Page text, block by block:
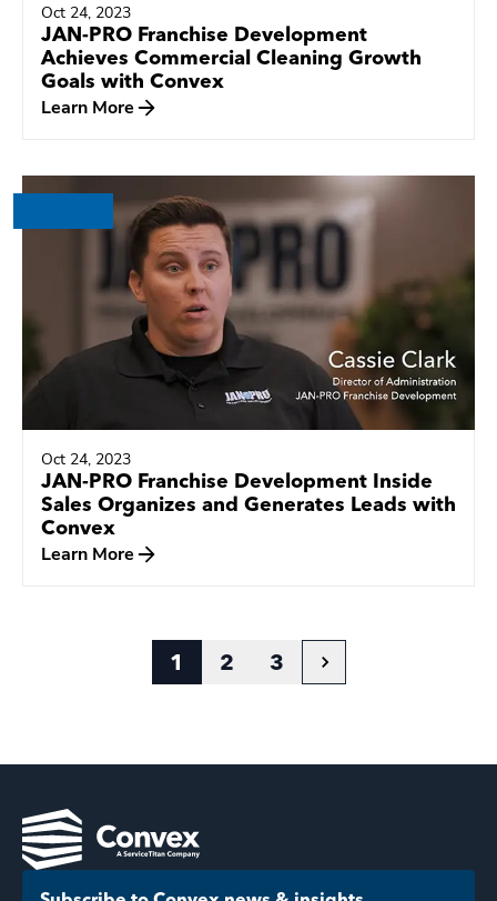
Oct 24, 2023
JAN-PRO Franchise Development
Achieves Commercial Cleaning Growth
Goals with Convex
Learn More
Oct 24, 2023
JAN-PRO Franchise Development Inside
Sales Organizes and Generates Leads with
Convex
Learn More
1 2 3